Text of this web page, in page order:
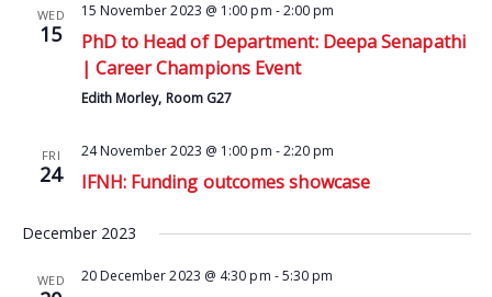
WED
15
15 November 2023 @ 1:00 pm -2:00 pm
PhD to Head of Department: Deepa Senapathi
| Career Champions Event
Edith Morley, Room G27
FRI
24
24 November 2023 @ 1:00 pm -2:20 pm
IFNH: Funding outcomes showcase
December 2023
WED 20 December 2023 @ 4:30 pm -5:30 pm